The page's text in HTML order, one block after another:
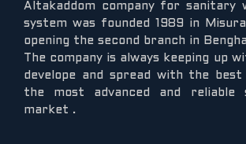
Altakaddom company for sanitary
system was founded 1989 in
opening the second branch in
The company is always keeping up
develope and spread with the best
the most advanced and reliable
market .